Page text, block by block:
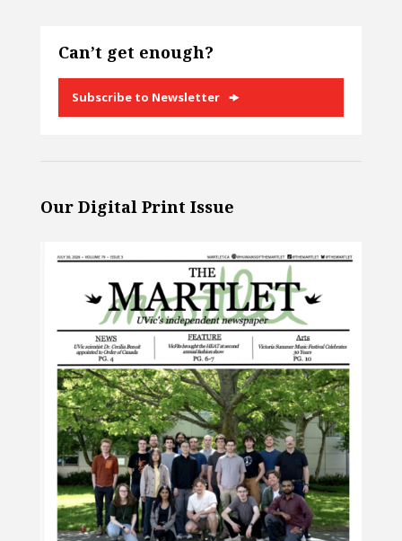
Can’t get enough?
Subscribe to Newsletter
Our Digital Print Issue